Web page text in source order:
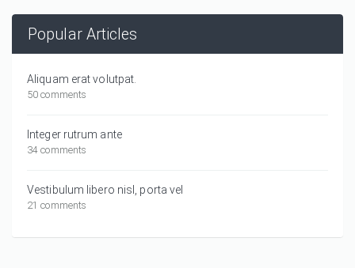
Popular Articles
Aliquam erat volutpat.
50 comments
Integer rutrum ante
34 comments
Vestibulum libero nisl, porta vel
21 comments